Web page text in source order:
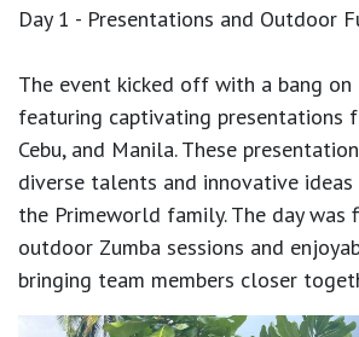
Day 1 - Presentations and Outdoor
The event kicked off with a bang
featuring captivating presentations
Cebu, and Manila. These
diverse talents and innovative
the Primeworld family. The day
outdoor Zumba sessions and
bringing team members closer